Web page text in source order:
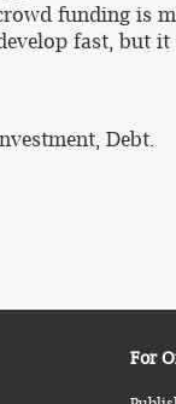
funding is
fast, but it
Debt.
For